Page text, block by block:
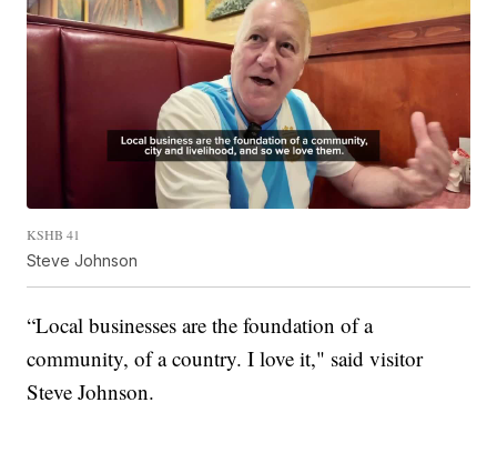
KSHB 41
Steve Johnson
“Local businesses are the foundation of a
community, of a country. I love it," said visitor
Steve Johnson.